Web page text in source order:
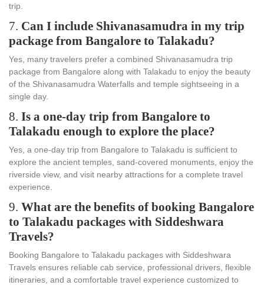
trip.
7. Can I include Shivanasamudra in my trip
package from Bangalore to Talakadu?
Yes, many travelers prefer a combined Shivanasamudra trip
package from Bangalore along with Talakadu to enjoy the beauty
of the Shivanasamudra Waterfalls and temple sightseeing in a
single day.
8. Is a one-day trip from Bangalore to
Talakadu enough to explore the place?
Yes, a one-day trip from Bangalore to Talakadu is sufficient to
explore the ancient temples, sand-covered monuments, enjoy the
riverside view, and visit nearby attractions for a complete travel
experience.
9. What are the benefits of booking Bangalore
to Talakadu packages with Siddeshwara
Travels?
Booking Bangalore to Talakadu packages with Siddeshwara
Travels ensures reliable cab service, professional drivers, flexible
itineraries, and a comfortable travel experience customized to